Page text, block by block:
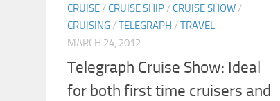
CRUISE / CRUISE SHIP / CRUISE SHOW /
CRUISING /TELEGRAPH /TRAVEL
MARCH 24, 2012
Telegraph Cruise Show: Ideal
for both first time cruisers and